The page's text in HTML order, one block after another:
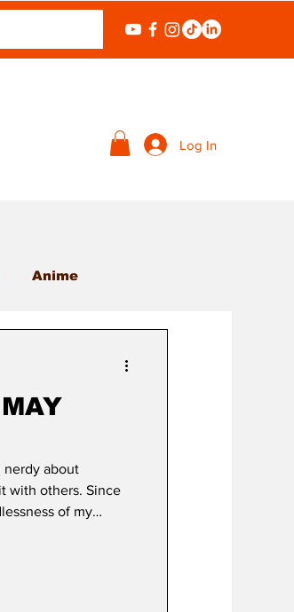
Log In
Anime
nerdy about
with others. Since
of my